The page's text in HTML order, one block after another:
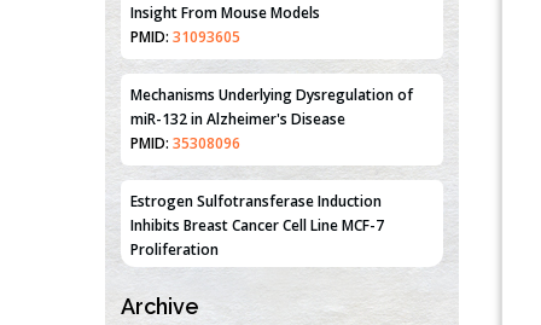
Insight From Mouse Models
PMID: 31093605
Mechanisms Underlying Dysregulation of
miR-132 in Alzheimer's Disease
PMID: 35308096
Estrogen Sulfotransferase Induction
Inhibits Breast Cancer Cell Line MCF-7
Proliferation
PMID:36312461
Archive